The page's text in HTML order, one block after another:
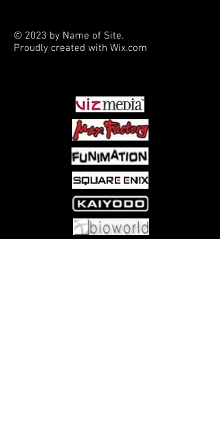
© 2023 by Name of Site.
Proudly created with Wix.com